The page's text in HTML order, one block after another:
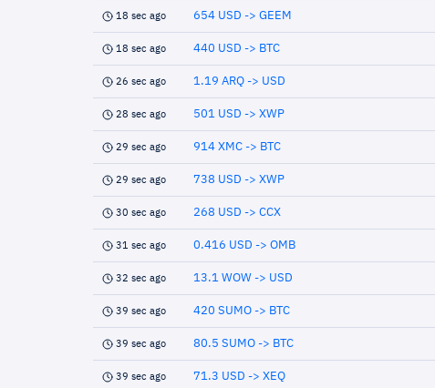
18 sec ago 654 USD -> GEEM
18 sec ago 440 USD -> BTC
26 sec ago 1.19 ARQ -> USD
28 sec ago 501 USD -> XWP
29 sec ago 914 XMC -> BTC
29 sec ago 738 USD -> XWP
30 sec ago 268 USD -> CCX
31 sec ago 0.416 USD -> OMB
32 sec ago 13.1 WOW -> USD
39 sec ago 420 SUMO -> BTC
39 sec ago 80.5 SUMO -> BTC
39 sec ago 71.3 USD -> XEQ